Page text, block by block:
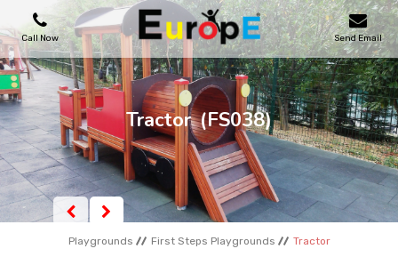
Call Now Send Email
PLAYGROUNDS
SKATEPARKS
WOODEN HOUSES
OUTDOOR FURNITURES
Tractor (FS038)
Playgrounds First Steps Playgrounds Tractor